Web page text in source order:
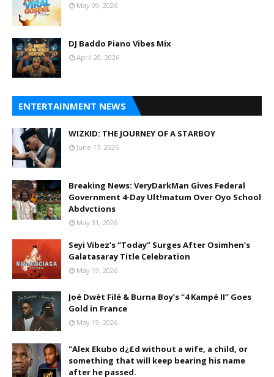
May 09, 2026
DJ Baddo Piano Vibes Mix
April 20, 2026
ENTERTAINMENT NEWS
WIZKID: THE JOURNEY OF A STARBOY
June 17, 2026
Breaking News: VeryDarkMan Gives Federal
Government 4-Day Ult!matum Over Oyo School
Abdvctions
May 31, 2026
Seyi Vibez’s “Today” Surges After Osimhen’s
Galatasaray Title Celebration
May 19, 2026
Joé Dwèt Filé & Burna Boy’s “4 Kampé II” Goes
Gold in France
May 19, 2026
"Alex Ekubo d¿£d without a wife, a child, or
something that will keep bearing his name
after he passed.